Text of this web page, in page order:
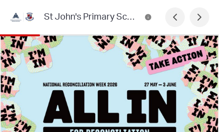
St John's Primary School, Heidelberg Newsletter